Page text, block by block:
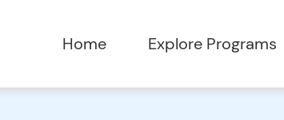
Home Explore Programs